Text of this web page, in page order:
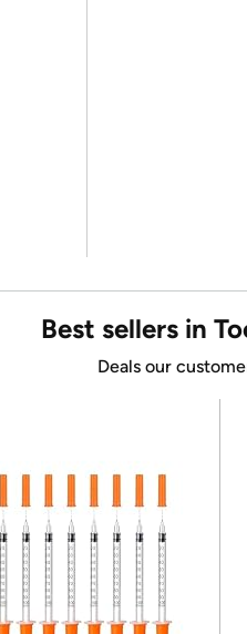
Best sellers in
Deals our